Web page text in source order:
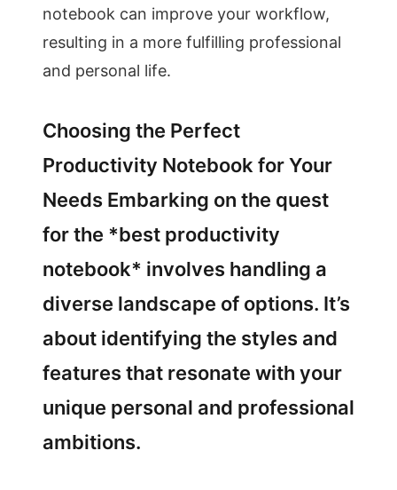
notebook can improve your workflow,
resulting in a more fulfilling professional
and personal life.
Choosing the Perfect
Productivity Notebook for Your
Needs Embarking on the quest
for the *best productivity
notebook* involves handling a
diverse landscape of options. It’s
about identifying the styles and
features that resonate with your
unique personal and professional
ambitions.